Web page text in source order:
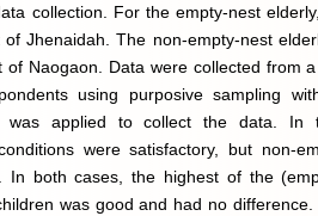
collection. For the empty-nest
Jhenaidah. The non-empty-nest
of Naogaon. Data were collected from
using purposive sampling
was applied to collect the data. In
were satisfactory, but non-
In both cases, the highest of the
was good and had no